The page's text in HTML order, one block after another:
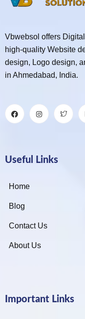
Vbwebsol offers
high-quality Website
design, Logo design,
in Ahmedabad, India.
Useful Links
Home
Blog
Contact Us
About Us
Important Links